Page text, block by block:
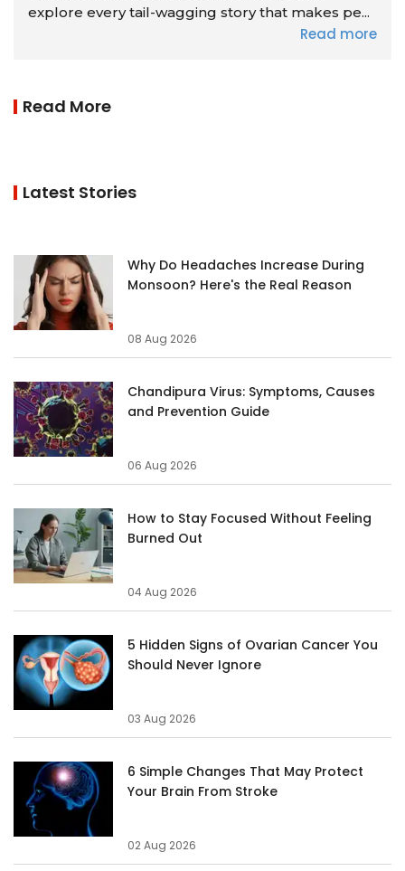
explore every tail-wagging story that makes pe...
Read more
Read More
Latest Stories
Why Do Headaches Increase During
Monsoon? Here's the Real Reason
08 Aug 2026
Chandipura Virus: Symptoms, Causes
and Prevention Guide
06 Aug 2026
How to Stay Focused Without Feeling
Burned Out
04 Aug 2026
5 Hidden Signs of Ovarian Cancer You
Should Never Ignore
03 Aug 2026
6 Simple Changes That May Protect
Your Brain From Stroke
02 Aug 2026